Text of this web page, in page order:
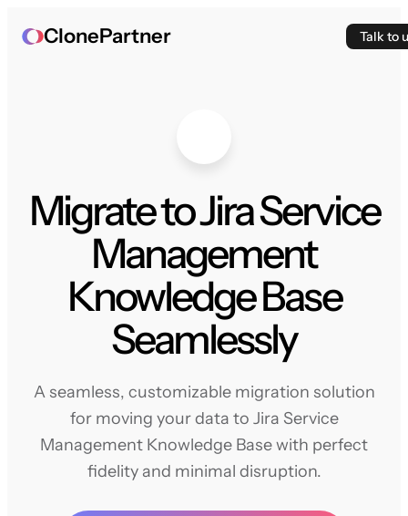
ClonePartner Talk to
Migrate to Jira Service
Management
Knowledge Base
Seamlessly
A seamless, customizable migration solution
for moving your data to Jira Service
Management Knowledge Base with perfect
fidelity and minimal disruption.